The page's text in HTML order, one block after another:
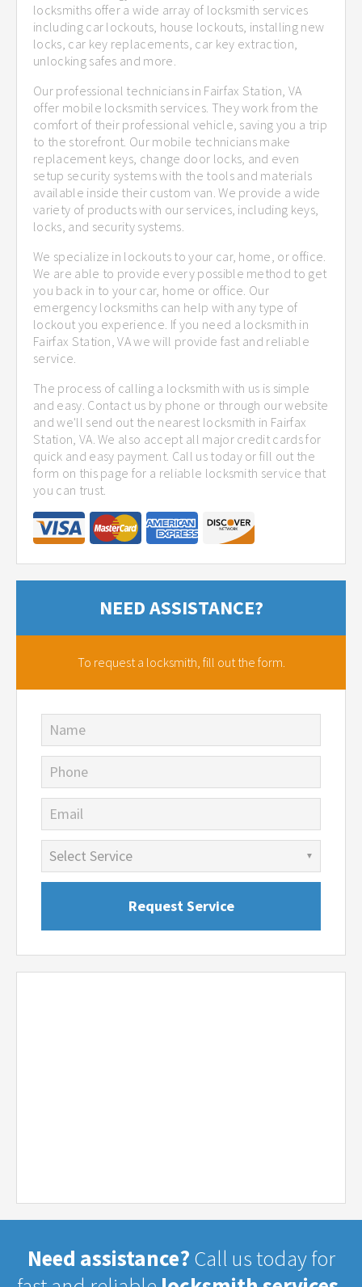
locksmiths offer a wide array of locksmith services
including car lockouts, house lockouts, installing new
locks, car key replacements, car key extraction,
unlocking safes and more.
Our professional technicians in Fairfax Station, VA
offer mobile locksmith services. They work from the
comfort of their professional vehicle, saving you a trip
to the storefront. Our mobile technicians make
replacement keys, change door locks, and even
setup security systems with the tools and materials
available inside their custom van. We provide a wide
variety of products with our services, including keys,
locks, and security systems.
We specialize in lockouts to your car, home, or office.
We are able to provide every possible method to get
you back in to your car, home or office. Our
emergency locksmiths can help with any type of
lockout you experience. If you need a locksmith in
Fairfax Station, VA we will provide fast and reliable
service.
The process of calling a locksmith with us is simple
and easy. Contact us by phone or through our website
and we'll send out the nearest locksmith in Fairfax
Station, VA. We also accept all major credit cards for
quick and easy payment. Call us today or fill out the
form on this page for a reliable locksmith service that
you can trust.
NEED ASSISTANCE?
To request a locksmith, fill out the form.
Name
Phone
Email
Need assistance? Call us today for